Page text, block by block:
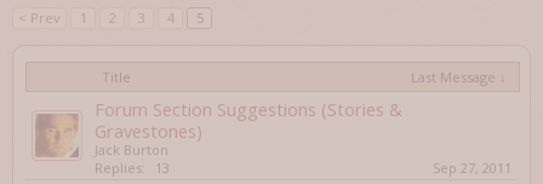
< Prev 1 2 3 4 5
Title Last Message ↓
Forum Section Suggestions (Stories &
Gravestones)
Jack Burton
Replies:
13 Sep 27, 2011